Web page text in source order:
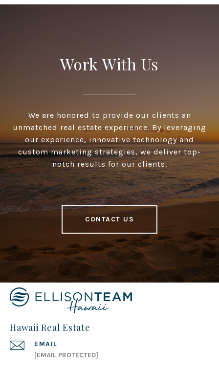
Work With Us
We are honored to provide our clients an
unmatched real estate experience. By leveraging
our experience, innovative technology and
custom marketing strategies, we deliver top-
notch results for our clients.
CONTACT US
Hawaii Real Estate
EMAIL
[EMAIL PROTECTED]